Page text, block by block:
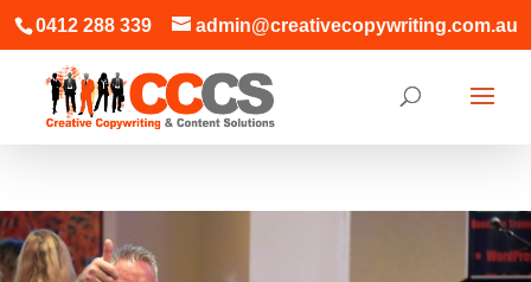
0412 288 339 admin@creativecopywriting.com.au